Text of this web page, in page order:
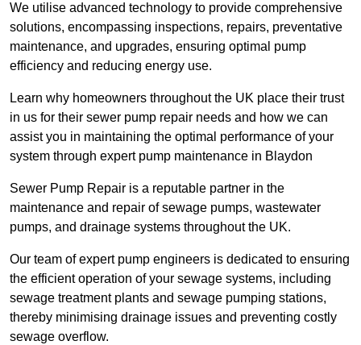
We utilise advanced technology to provide comprehensive
solutions, encompassing inspections, repairs, preventative
maintenance, and upgrades, ensuring optimal pump
efficiency and reducing energy use.
Learn why homeowners throughout the UK place their trust
in us for their sewer pump repair needs and how we can
assist you in maintaining the optimal performance of your
system through expert pump maintenance in Blaydon
Sewer Pump Repair is a reputable partner in the
maintenance and repair of sewage pumps, wastewater
pumps, and drainage systems throughout the UK.
Our team of expert pump engineers is dedicated to ensuring
the efficient operation of your sewage systems, including
sewage treatment plants and sewage pumping stations,
thereby minimising drainage issues and preventing costly
sewage overflow.